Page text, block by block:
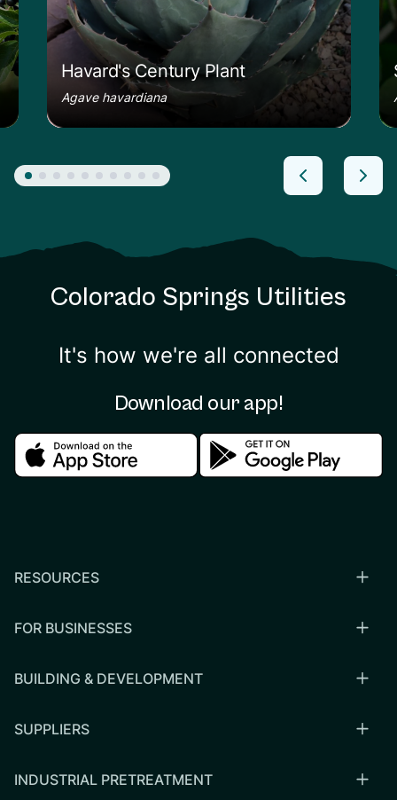
Havard's Century Plant
Agave havardiana
Colorado Springs Utilities
It's how we're all connected
Download our app!
Download in the apple storeDownload in the
RESOURCES
FOR BUSINESSES
BUILDING & DEVELOPMENT
SUPPLIERS
INDUSTRIAL PRETREATMENT